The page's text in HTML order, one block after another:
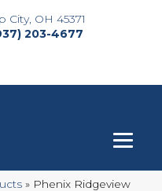
City, OH 45371
203-4677
» Phenix Ridgeview